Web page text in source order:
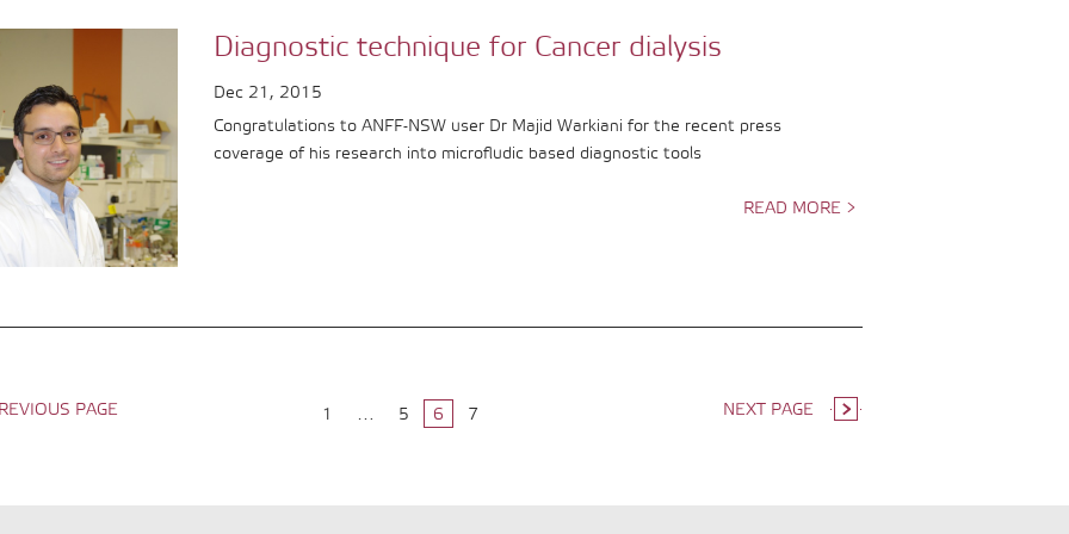
Diagnostic technique for Cancer dialysis
Dec 21, 2015
Congratulations to ANFF-NSW user Dr Majid Warkiani for the recent press
coverage of his research into microfludic based diagnostic tools
READ MORE >
PAGE 1 … 5 6 7 NEXT PAGE